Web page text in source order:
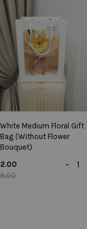
White Medium Floral Gift
Bag (Without Flower
Bouquet)
2.00
-